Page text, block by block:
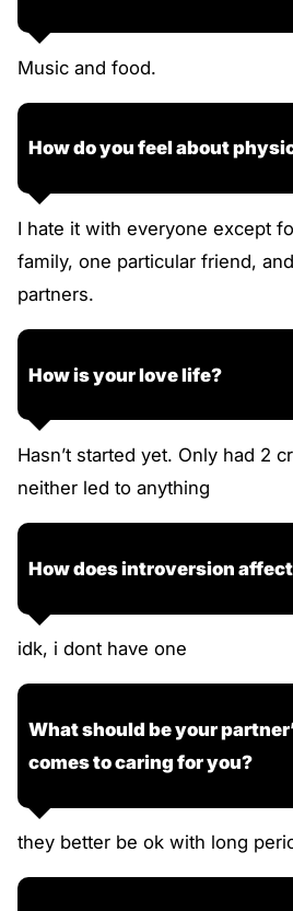
Music and food.
How do you feel about
I hate it with everyone except
family, one particular friend,
partners.
How is your love life?
Hasn’t started yet. Only had 2
neither led to anything
How does introversion
idk, i dont have one
What should be your
comes to caring for you?
they better be ok with long